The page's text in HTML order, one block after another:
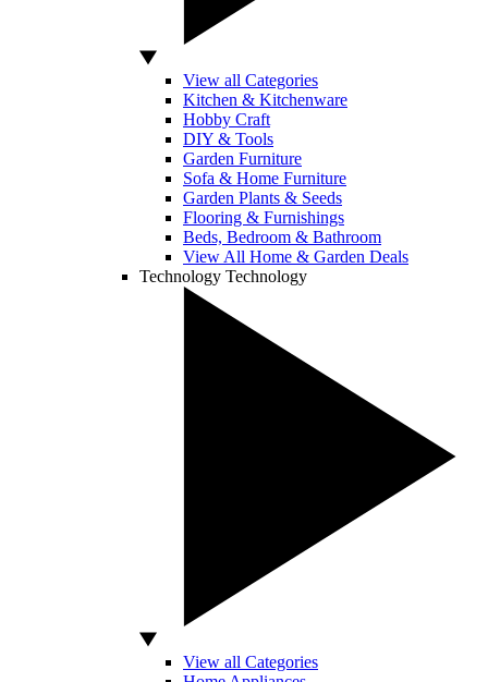
View all Categories
Kitchen & Kitchenware
Hobby Craft
DIY & Tools
Garden Furniture
Sofa & Home Furniture
Garden Plants & Seeds
Flooring & Furnishings
Beds, Bedroom & Bathroom
View All Home & Garden Deals
Technology Technology
View all Categories